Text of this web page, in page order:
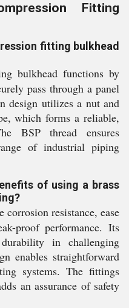
Fitting
fitting bulkhead
bulkhead functions by
pass through a panel
design utilizes a nut and
which forms a reliable,
BSP thread ensures
of industrial piping
of using a brass
corrosion resistance, ease
proof performance. Its
in challenging
enables straightforward
systems. The fittings
an assurance of safety